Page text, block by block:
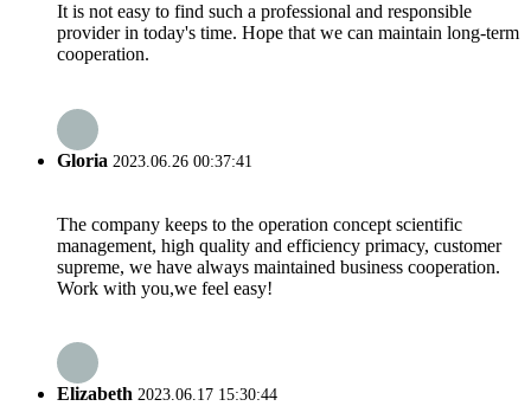
It is not easy to find such a professional and responsible
provider in today's time. Hope that we can maintain long-term
cooperation.
Gloria 2023.06.26 00:37:41
The company keeps to the operation concept scientific
management, high quality and efficiency primacy, customer
supreme, we have always maintained business cooperation.
Work with you,we feel easy!
Elizabeth 2023.06.17 15:30:44